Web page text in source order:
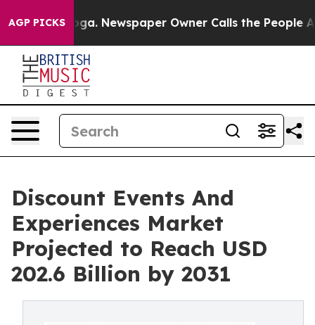
AGP PICKSNewspaper Owner Calls the People
Discount Events And
Experiences Market
Projected to Reach USD
202.6 Billion by 2031